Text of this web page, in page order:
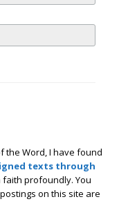
the Word, I have found
texts through
profoundly. You
on this site are